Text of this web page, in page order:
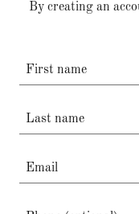
By creating an